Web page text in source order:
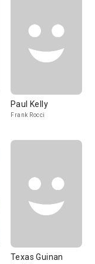
Paul Kelly
Frank Rocci
Texas Guinan